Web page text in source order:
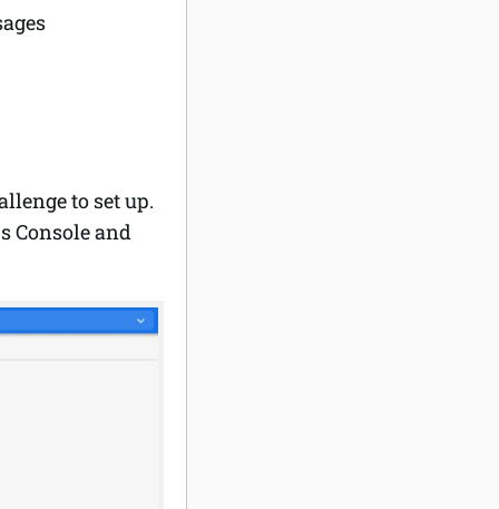
to set up.
Console and